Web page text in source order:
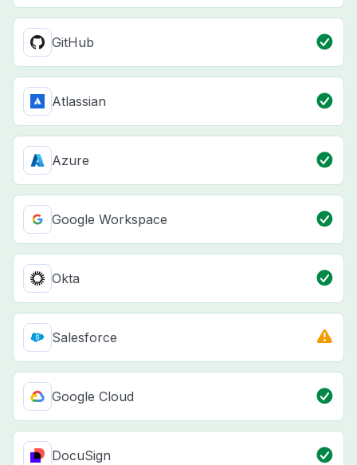
GitHub
Atlassian
Azure
Google Workspace
Okta
Salesforce
Google Cloud
DocuSign